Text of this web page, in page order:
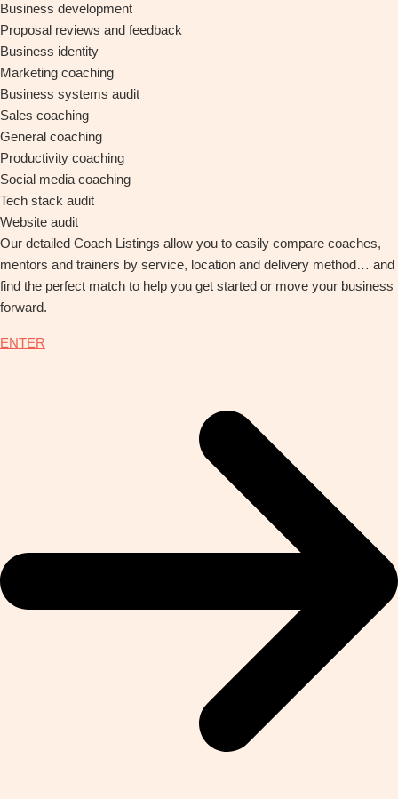
Business development
Proposal reviews and feedback
Business identity
Marketing coaching
Business systems audit
Sales coaching
General coaching
Productivity coaching
Social media coaching
Tech stack audit
Website audit
Our detailed Coach Listings allow you to easily compare coaches,
mentors and trainers by service, location and delivery method… and
find the perfect match to help you get started or move your business
forward.
ENTER